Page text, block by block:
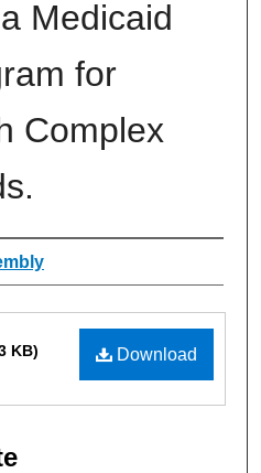
Medicaid
for
Complex
Download
KB)